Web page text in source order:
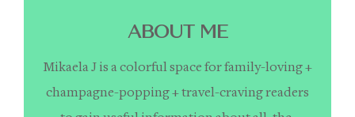
ABOUT ME
Mikaela J is a colorful space for family-loving +
champagne-popping + travel-craving readers